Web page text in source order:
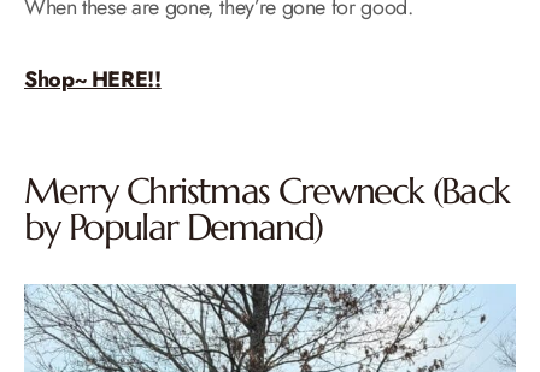
When these are gone, they’re gone for good.
Shop~ HERE!!
Merry Christmas Crewneck (Back
by Popular Demand)